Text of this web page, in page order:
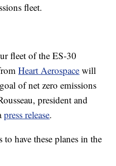
fleet.
fleet of the ES-30
Heart Aerospace will
of net zero emissions
president and
press release.
have these planes in the